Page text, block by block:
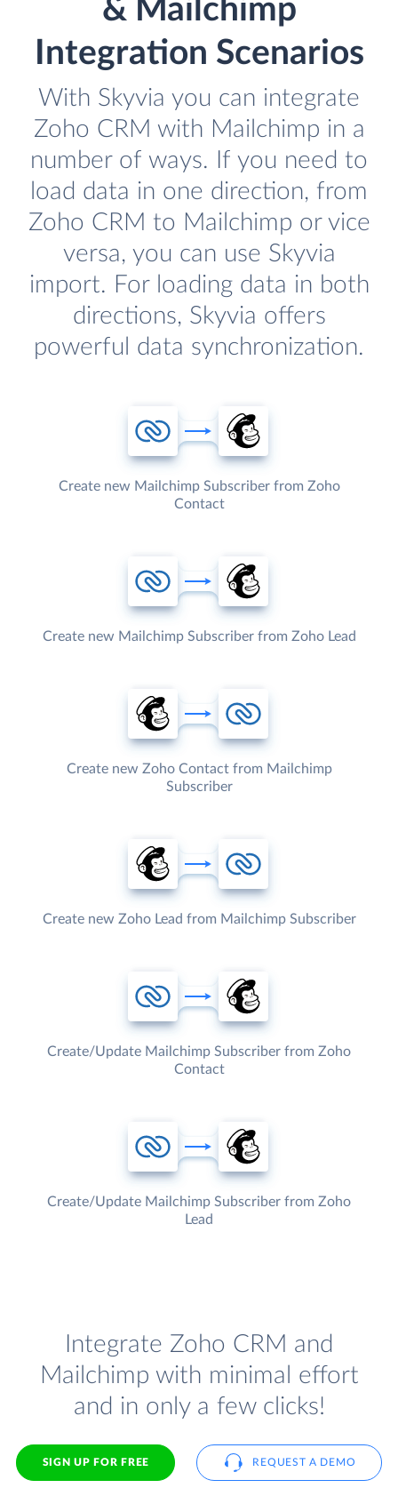
& Mailchimp
Integration Scenarios
With Skyvia you can integrate
Zoho CRM with Mailchimp in a
number of ways. If you need to
load data in one direction, from
Zoho CRM to Mailchimp or vice
versa, you can use Skyvia
import. For loading data in both
directions, Skyvia offers
powerful data synchronization.
Create new Mailchimp Subscriber from Zoho
Contact
Create new Mailchimp Subscriber from Zoho Lead
Create new Zoho Contact from Mailchimp
Subscriber
Create new Zoho Lead from Mailchimp Subscriber
Create/Update Mailchimp Subscriber from Zoho
Contact
Create/Update Mailchimp Subscriber from Zoho
Lead
Integrate Zoho CRM and
Mailchimp with minimal effort
and in only a few clicks!
SIGN UP FOR FREE REQUEST A DEMO